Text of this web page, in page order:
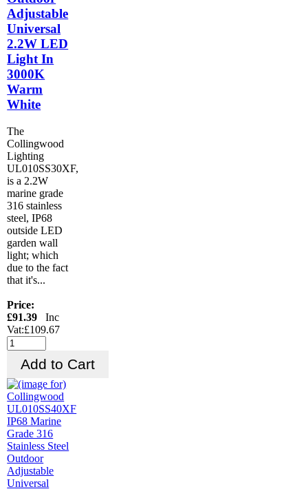
Adjustable
Universal
2.2W LED
Light In
3000K
Warm
White
The
Collingwood
Lighting
UL010SS30XF,
is a 2.2W
marine grade
316 stainless
steel, IP68
outside LED
garden wall
light; which
due to the fact
that it's...
Price:
£91.39 Inc
Vat:£109.67